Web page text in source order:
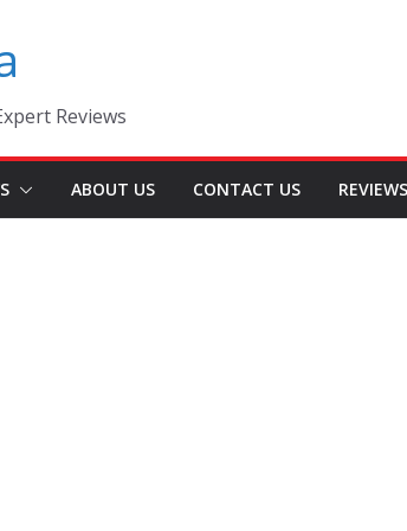
Reviews
ABOUT US CONTACT US REVIEWS